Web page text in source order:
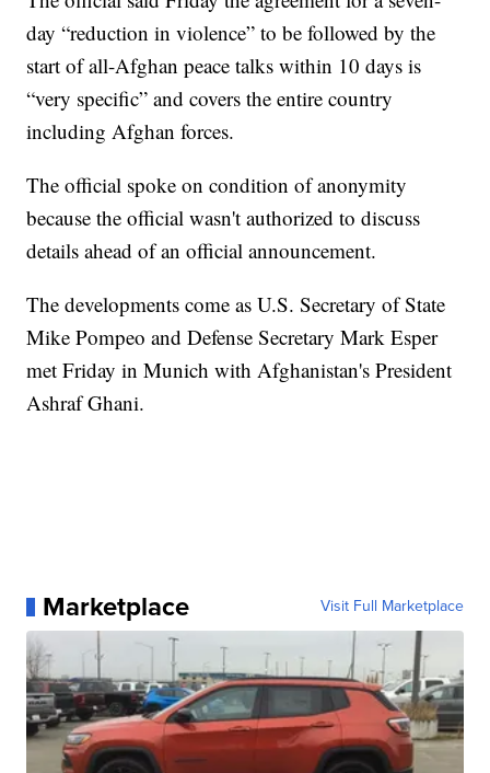
day “reduction in violence” to be followed by the
start of all-Afghan peace talks within 10 days is
“very specific” and covers the entire country
including Afghan forces.
The official spoke on condition of anonymity
because the official wasn't authorized to discuss
details ahead of an official announcement.
The developments come as U.S. Secretary of State
Mike Pompeo and Defense Secretary Mark Esper
met Friday in Munich with Afghanistan's President
Ashraf Ghani.
Marketplace Visit Full Marketplace